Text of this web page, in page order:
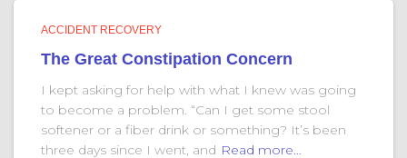
ACCIDENT RECOVERY
The Great Constipation Concern
I kept asking for help with what I knew was going
to become a problem. “Can I get some stool
softener or a fiber drink or something? It’s been
three days since I went, and Read more…